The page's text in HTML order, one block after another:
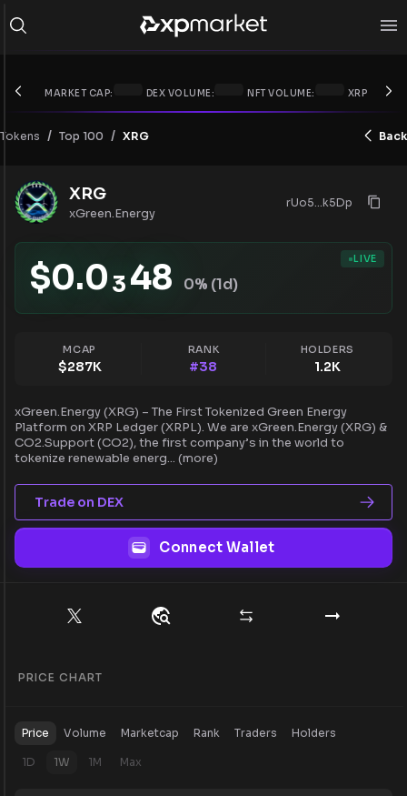
MARKET CAP: DEX VOLUME: NFT VOLUME: XRP PRICE:
Tokens / Top 100 / XRG Back
XRG
xGreen.Energy
rUo5...k5Dp
LIVE
$0.0348 0% (1d)
MCAP
$287K
RANK
#38
HOLDERS
1.2K
xGreen.Energy (XRG) – The First Tokenized Green Energy
Platform on XRP Ledger (XRPL). We are xGreen.Energy (XRG) &
CO2.Support (CO2), the first company’s in the world to
tokenize renewable energ... (more)
Trade on DEX
Connect Wallet
PRICE CHART
Price Volume Marketcap Rank Traders Holders
1D 1W 1M Max